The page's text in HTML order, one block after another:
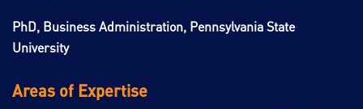
PhD, Business Administration, Pennsylvania State
University
Areas of Expertise